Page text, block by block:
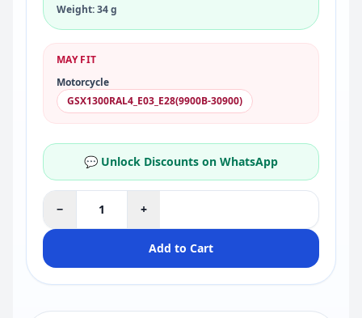
Weight: 34 g
MAY FIT
Motorcycle
GSX1300RAL4_E03_E28(9900B-30900)
💬 Unlock Discounts on WhatsApp
− +
Add to Cart